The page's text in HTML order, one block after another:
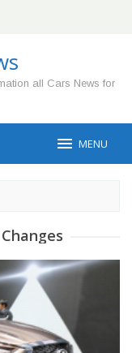
all Cars News for
MENU